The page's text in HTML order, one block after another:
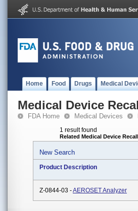
Home Food Drugs Medical
Medical Device
FDA Home Medical Devices
1 result found
Related Medical Device
New Search
Product Description
Z-0844-03 -AEROSET Analyzer